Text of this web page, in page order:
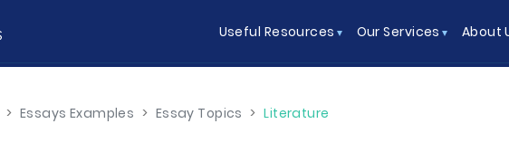
Useful Resources Our Services About
> Essays Examples > Essay Topics > Literature